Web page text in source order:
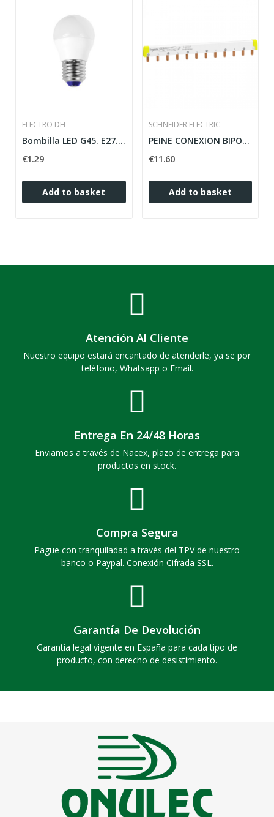
ELECTRO DH
Bombilla LED G45. E27. 5W. DIA. 6.500K
€1.29
Add to basket
SCHNEIDER ELECTRIC
PEINE CONEXION BIPOLAR 24 PASOS 12 MODULOS...
€11.60
Add to basket
Atención Al Cliente
Nuestro equipo estará encantado de atenderle, ya se por
teléfono, Whatsapp o Email.
Entrega En 24/48 Horas
Enviamos a través de Nacex, plazo de entrega para
productos en stock.
Compra Segura
Pague con tranquiladad a través del TPV de nuestro
banco o Paypal. Conexión Cifrada SSL.
Garantía De Devolución
Garantía legal vigente en España para cada tipo de
producto, con derecho de desistimiento.